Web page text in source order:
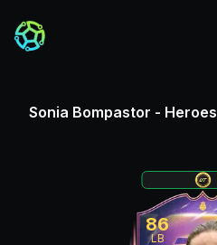
Sonia Bompastor - Heroes
86
LB